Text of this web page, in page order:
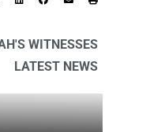
WITNESSES
LATEST NEWS